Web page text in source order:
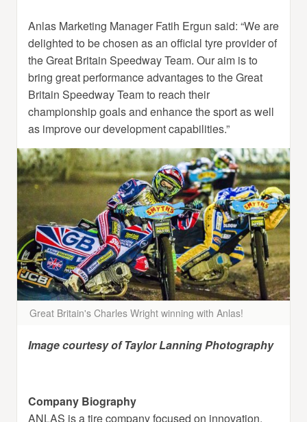
Anlas Marketing Manager Fatih Ergun said: “We are
delighted to be chosen as an official tyre provider of
the Great Britain Speedway Team. Our aim is to
bring great performance advantages to the Great
Britain Speedway Team to reach their
championship goals and enhance the sport as well
as improve our development capabilities.”
Great Britain's Charles Wright winning with Anlas!
Image courtesy of Taylor Lanning Photography
Company Biography
ANLAS is a tire company focused on innovation,